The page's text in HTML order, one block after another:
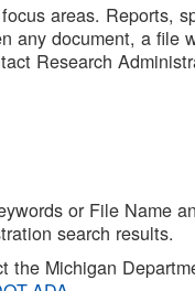
areas. Reports,
any document, a file
Research
or File Name
search results.
the Michigan